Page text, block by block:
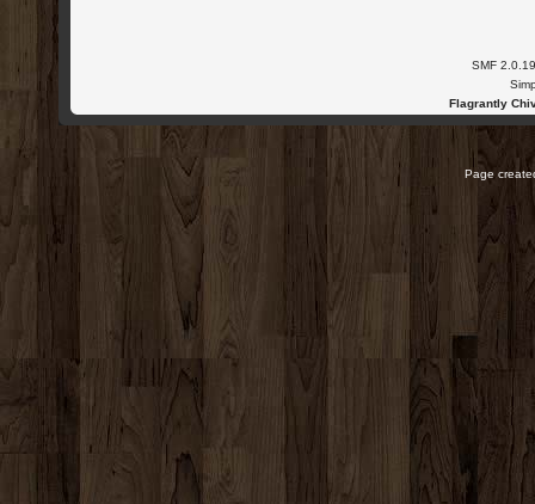
SMF 2.0.19
Flagrantly
Page